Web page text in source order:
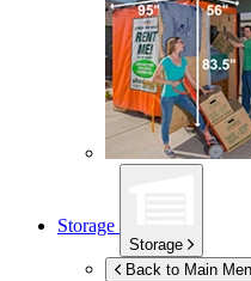
Storage
Storage
Back to Main